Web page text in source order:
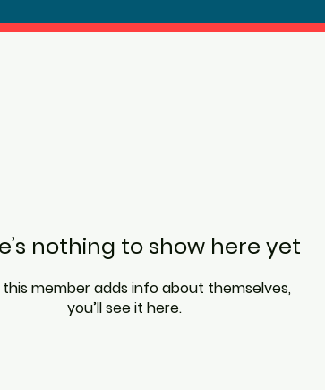
nothing to show here yet
member adds info about themselves,
you’ll see it here.